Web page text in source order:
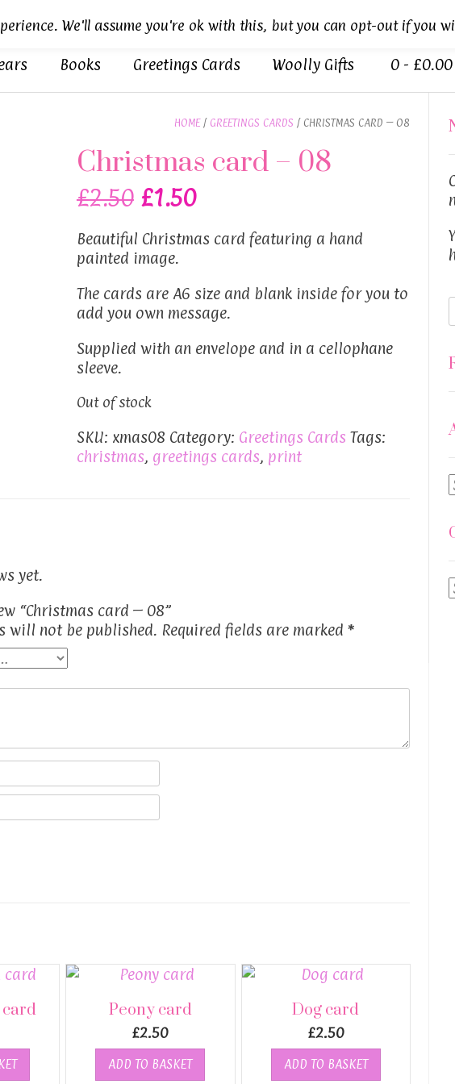
Books Greetings Cards Woolly Gifts 0- £0.00
HOME/ GREETINGS CARDS / CHRISTMAS CARD – 08
Christmas card – 08
£2.50 Original
price
was:
£2.50.
£1.50Current
price
£1.50.
Beautiful Christmas card featuring a hand
painted image.
The cards are A6 size and blank inside for you to
add you own message.
Supplied with an envelope and in a cellophane
sleeve.
Out of stock
SKU: xmas08 Category: Greetings Cards Tags:
christmas, greetings cards, print
yet.
“Christmas card – 08”
will not be published. Required fields are marked*
card Peony card
£2.50
ADD TO BASKET
Dog card
£2.50
ADD TO BASKET
We'll assume you're ok with this, but you can opt-out if you